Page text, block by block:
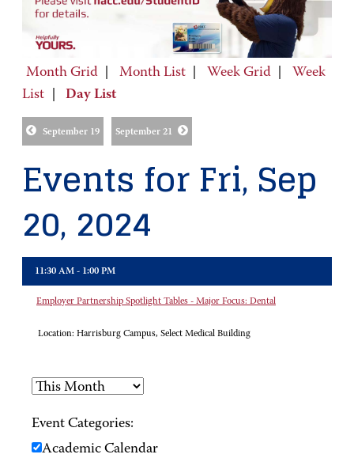
Month Grid Month List Week Grid
Week
List
Day List
September 19 September 21
Events for Fri, Sep
20, 2024
11:30 AM - 1:00 PM
Employer Partnership Spotlight Tables - Major Focus: Dental
Location: Harrisburg Campus, Select Medical Building
Event Categories:
Academic Calendar